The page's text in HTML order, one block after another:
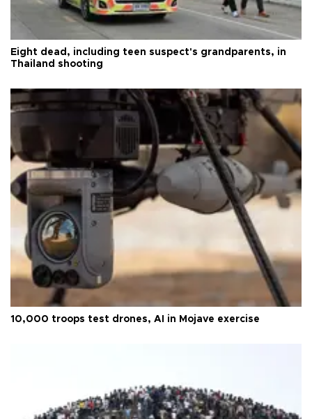
Eight dead, including teen suspect's grandparents, in
Thailand shooting
10,000 troops test drones, AI in Mojave exercise